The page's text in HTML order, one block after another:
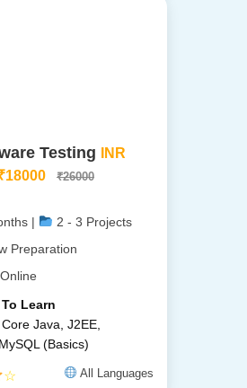
Testing
INR
₹26000
|
2 - 3 Projects
Preparation
Learn
Java, J2EE,
(Basics)
☆ All Languages